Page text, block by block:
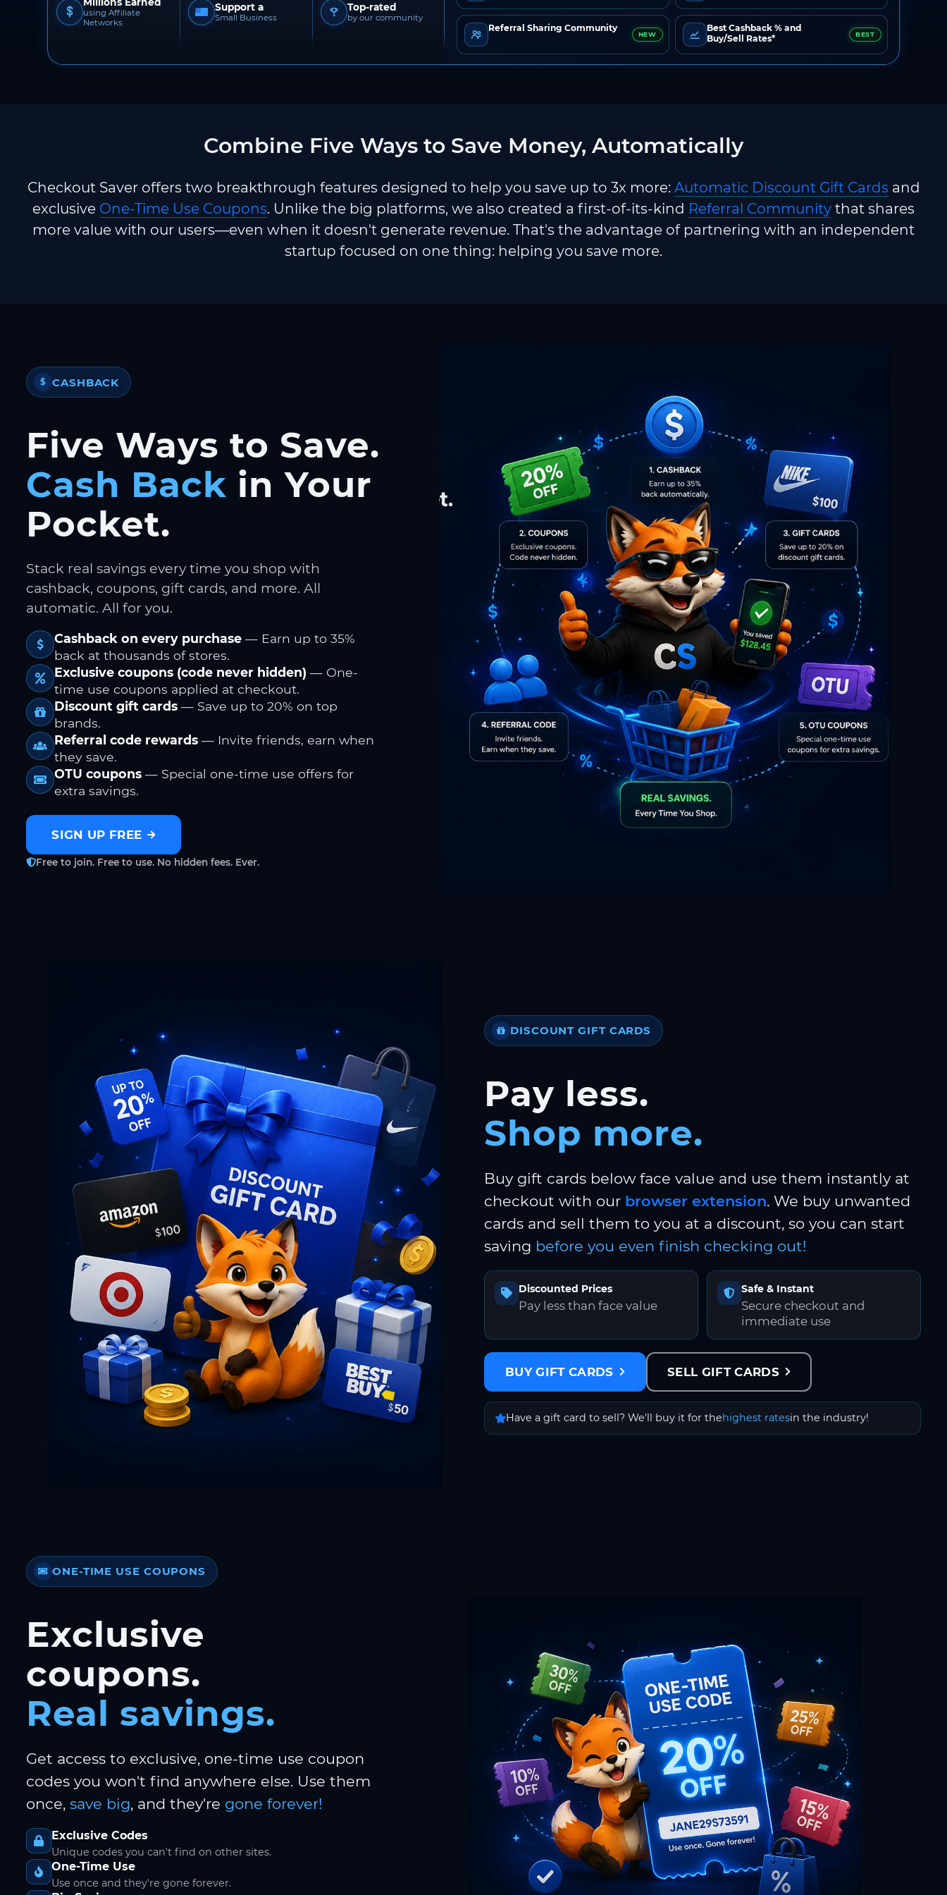
using Affiliate
Networks
Support a
Small Business
Top-rated
by our community
Referral Sharing Community
NEW
Best Cashback % and
Buy/Sell Rates*
BEST
Combine Five Ways to Save Money, Automatically
Checkout Saver offers two breakthrough features designed to help you save up to 3x more: Automatic Discount Gift Cards and
exclusive One-Time Use Coupons. Unlike the big platforms, we also created a first-of-its-kind Referral Community that shares
more value with our users—even when it doesn't generate revenue. That's the advantage of partnering with an independent
startup focused on one thing: helping you save more.
$ CASHBACK
Five Ways to Save.
Cash Back in Your
Pocket.
Stack real savings every time you shop with
cashback, coupons, gift cards, and more. All
automatic. All for you.
Cashback on every purchase — Earn up to 35%
back at thousands of stores.
Exclusive coupons (code never hidden) — One-
time use coupons applied at checkout.
Discount gift cards — Save up to 20% on top
brands.
Referral code rewards — Invite friends, earn when
they save.
OTU coupons — Special one-time use offers for
extra savings.
SIGN UP FREE
Free to join. Free to use. No hidden fees. Ever.
DISCOUNT GIFT CARDS
Pay less.
Shop more.
Buy gift cards below face value and use them instantly at
checkout with our browser extension. We buy unwanted
cards and sell them to you at a discount, so you can start
saving before you even finish checking out!
Discounted Prices
Pay less than face value
Safe & Instant
Secure checkout and
immediate use
BUY GIFT CARDS SELL GIFT CARDS
Have a gift card to sell? We'll buy it for thehighest ratesin the industry!
ONE-TIME USE COUPONS
Exclusive
coupons.
Real savings.
Get access to exclusive, one-time use coupon
codes you won't find anywhere else. Use them
once, save big, and they're gone forever!
Exclusive Codes
Unique codes you can't find on other sites.
One-Time Use
Use once and they're gone forever.